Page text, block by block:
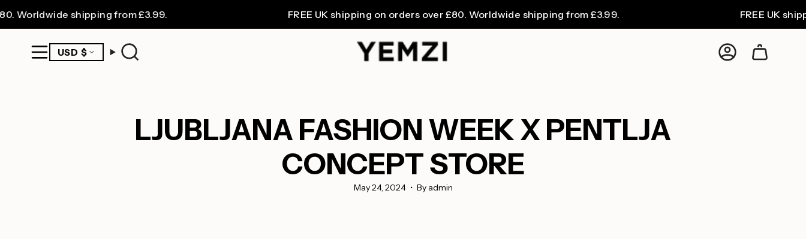
to
content
shipping from £3.99. FREE UK shipping on orders over £80. Worldwide shipping from £3.99. FREE UK shipping
CURRENCY
USD $ Search Account
LJUBLJANA FASHION WEEK X PENTLJA
CONCEPT STORE
May 24, 2024 By admin